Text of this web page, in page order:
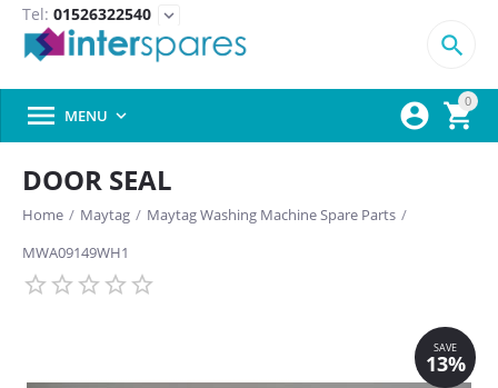
Tel: 01526322540 expand_more
0



 MENU 
DOOR SEAL
Home / Maytag / Maytag Washing Machine Spare Parts /
MWA09149WH1